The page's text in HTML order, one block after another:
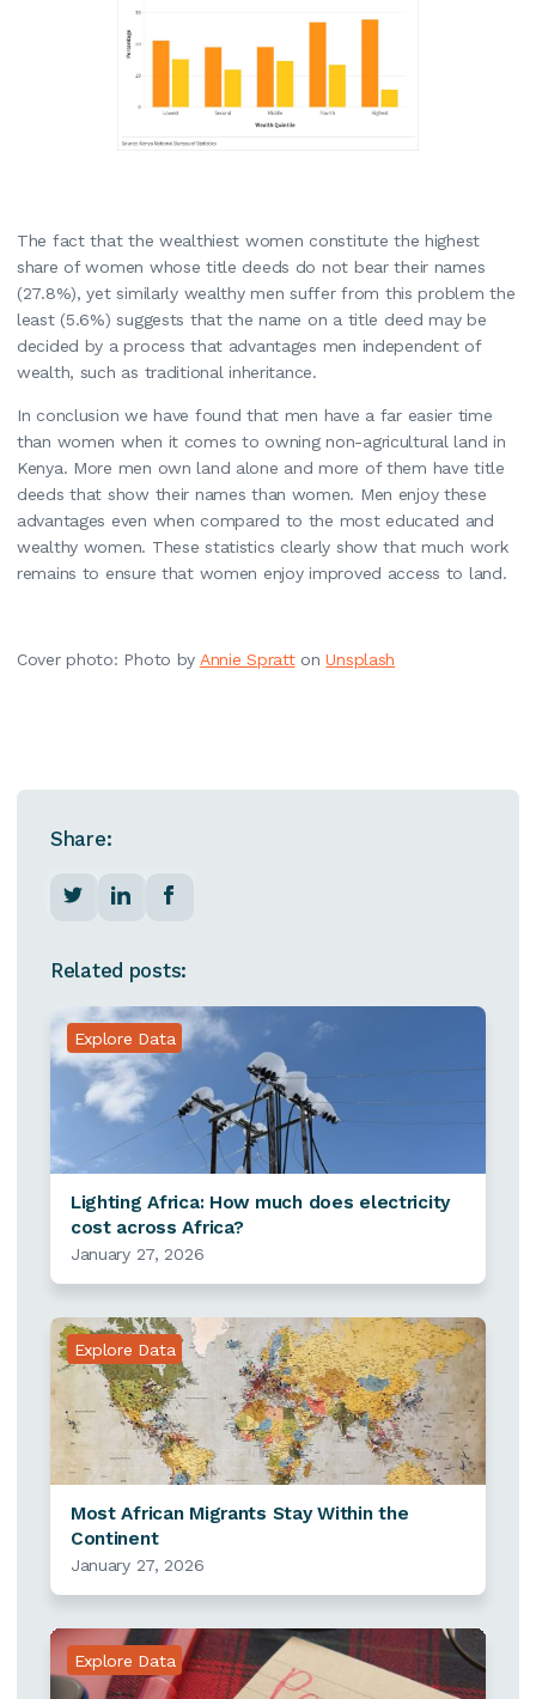
The fact that the wealthiest women constitute the highest
share of women whose title deeds do not bear their names
(27.8%), yet similarly wealthy men suffer from this problem the
least (5.6%) suggests that the name on a title deed may be
decided by a process that advantages men independent of
wealth, such as traditional inheritance.
In conclusion we have found that men have a far easier time
than women when it comes to owning non-agricultural land in
Kenya. More men own land alone and more of them have title
deeds that show their names than women. Men enjoy these
advantages even when compared to the most educated and
wealthy women. These statistics clearly show that much work
remains to ensure that women enjoy improved access to land.
Cover photo: Photo by Annie SprattonUnsplash
Share:
Related posts:
Explore Data
Lighting Africa: How much does electricity
cost across Africa?
January 27, 2026
Explore Data
Most African Migrants Stay Within the
Continent
January 27, 2026
Explore Data